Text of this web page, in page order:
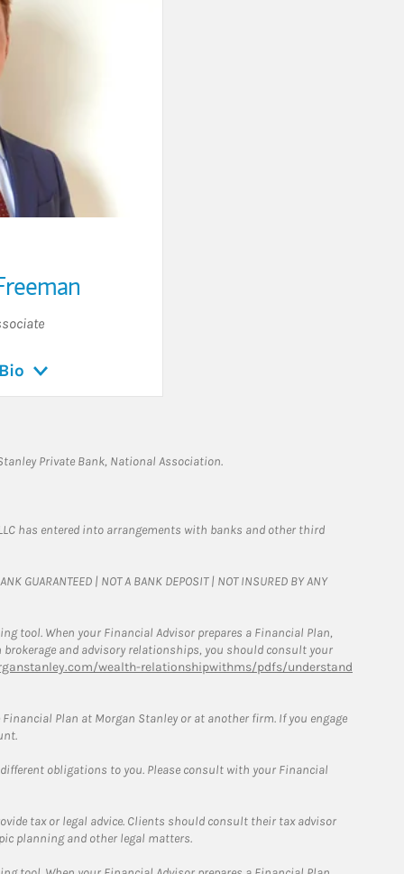
Private Bank, National Association.
has entered into arrangements with banks and other third
| NOT A BANK DEPOSIT | NOT INSURED BY ANY
tool. When your Financial Advisor prepares a Financial Plan,
and advisory relationships, you should consult your
wealth-relationshipwithms/pdfs/understand
Plan at Morgan Stanley or at another firm. If you engage
obligations to you. Please consult with your Financial
tax or legal advice. Clients should consult their tax advisor
planning and other legal matters.